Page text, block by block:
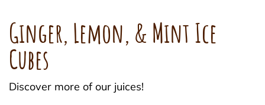
Ginger, Lemon, & Mint Ice
Cubes
Discover more of our juices!